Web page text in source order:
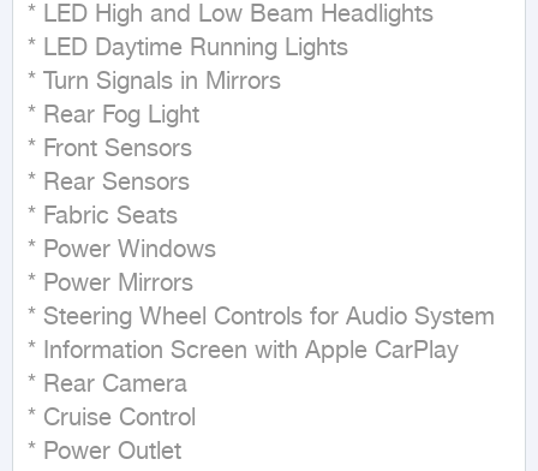
* LED High and Low Beam Headlights
* LED Daytime Running Lights
* Turn Signals in Mirrors
* Rear Fog Light
* Front Sensors
* Rear Sensors
* Fabric Seats
* Power Windows
* Power Mirrors
* Steering Wheel Controls for Audio System
* Information Screen with Apple CarPlay
* Rear Camera
* Cruise Control
* Power Outlet